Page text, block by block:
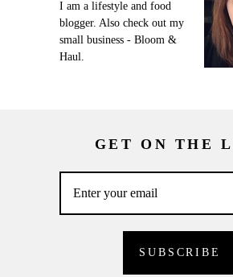
I am a lifestyle and food
blogger. Also check out my
small business - Bloom &
Haul.
GET ON THE